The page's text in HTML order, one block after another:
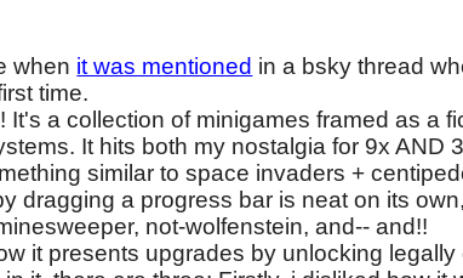
when it was mentioned in a bsky thread
time.
It's a collection of minigames framed as a
It hits both my nostalgia for 9x AND
similar to space invaders +
dragging a progress bar is neat on its
not-wolfenstein, and-- and!!
it presents upgrades by unlocking legally